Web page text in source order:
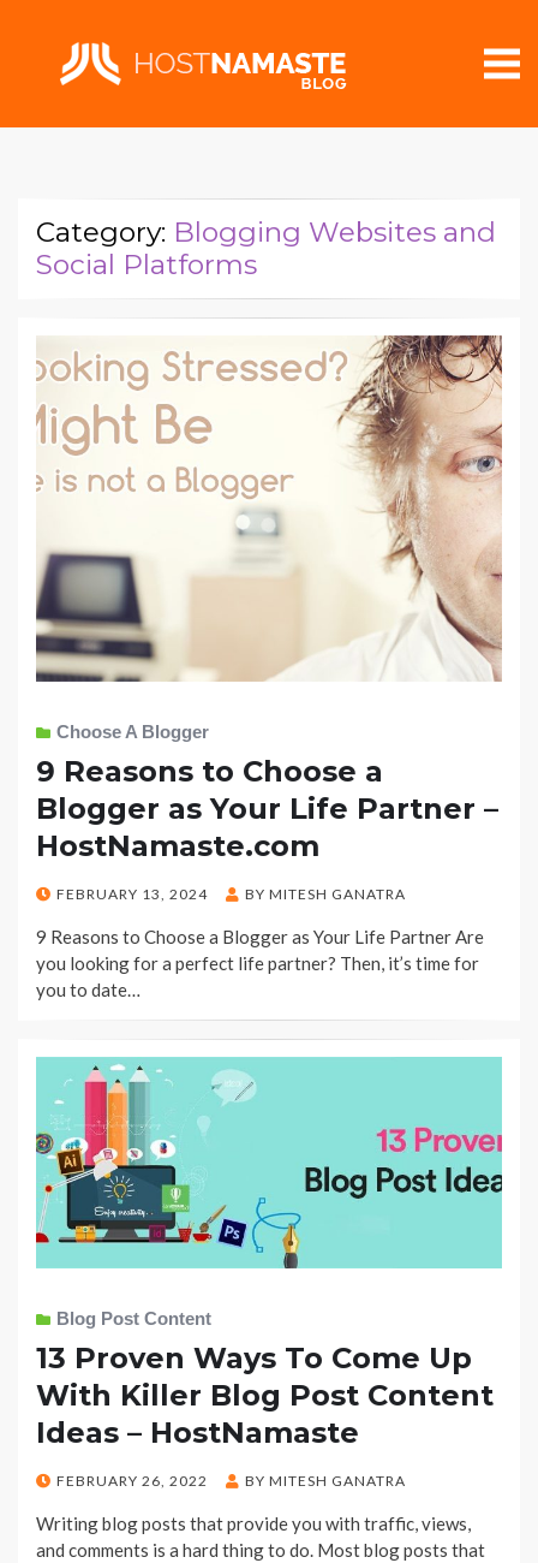
Category: Blogging Websites and
Social Platforms
Choose A Blogger
9 Reasons to Choose a
Blogger as Your Life Partner –
HostNamaste.com
POSTED
FEBRUARY 13, 2024 BY MITESH GANATRA
9 Reasons to Choose a Blogger as Your Life Partner Are
you looking for a perfect life partner? Then, it’s time for
you to date…
Blog Post Content
13 Proven Ways To Come Up
With Killer Blog Post Content
Ideas – HostNamaste
POSTED
FEBRUARY 26, 2022 BY MITESH GANATRA
Writing blog posts that provide you with traffic, views,
and comments is a hard thing to do. Most blog posts that